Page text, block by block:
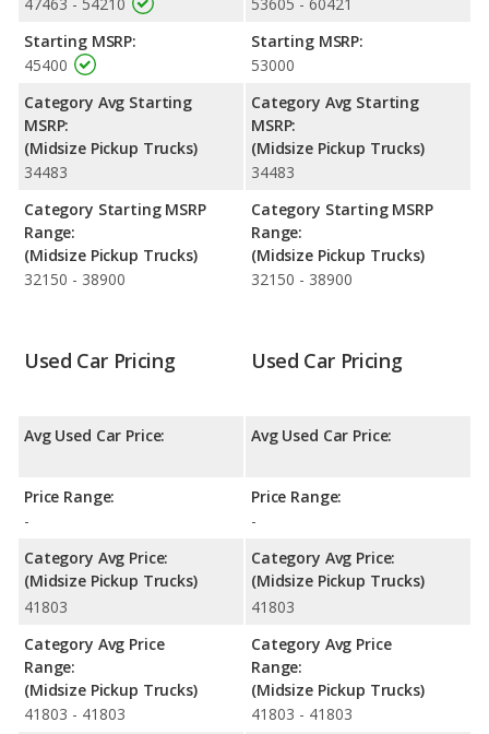
Reliability Rating
: iSeeCars' Reliability Rating for the GMC
Canyon is 8.1 out of 10.
Engine Power and Fuel Efficiency Comparison
: For engine
performance, the base engine of both the GMC Canyon AT4
and the GMC Canyon Denali makes 310 horsepower.
Available Cab Types and Bed Lengths
Cab configuration. Both the GMC Canyon AT4 and the GMC
Canyon Denali offer a bed length of 61.7 inches.
Safety Ratings
: The GMC Canyon has an average safety
Starting MSRP:
45400
Category Avg Starting
MSRP:
(Midsize Pickup Trucks)
34483
Category Starting MSRP
Range:
(Midsize Pickup Trucks)
32150 - 38900
Starting MSRP:
53000
Category Avg Starting
MSRP:
(Midsize Pickup Trucks)
34483
Category Starting MSRP
Range:
(Midsize Pickup Trucks)
32150 - 38900
Used Car Pricing
Avg Used Car Price:
Price Range:
-
Category Avg Price:
(Midsize Pickup Trucks)
41803
Category Avg Price
Range:
(Midsize Pickup Trucks)
41803 - 41803
Used Car Pricing
Avg Used Car Price:
Price Range:
-
Category Avg Price:
(Midsize Pickup Trucks)
41803
Category Avg Price
Range:
(Midsize Pickup Trucks)
41803 - 41803